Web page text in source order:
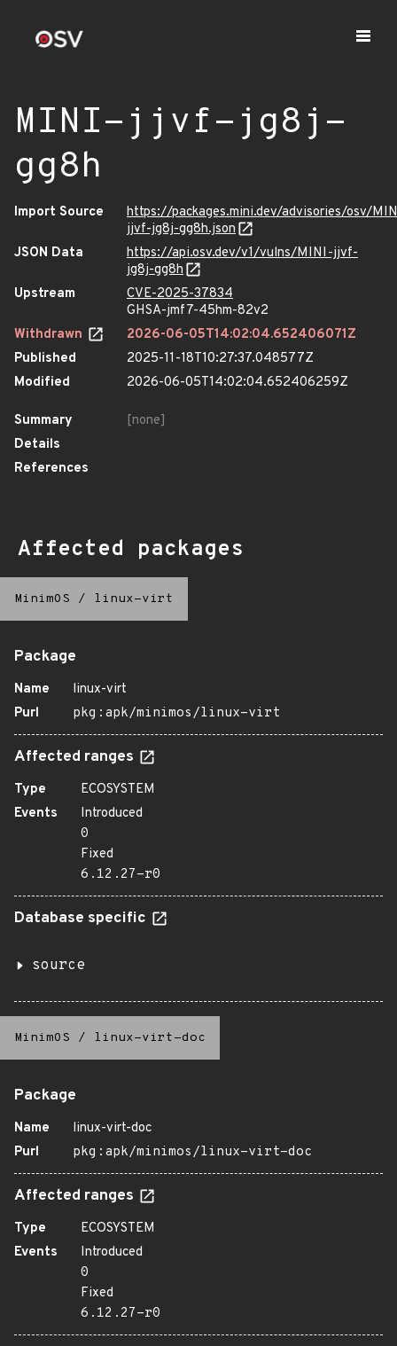
MINI-jjvf-jg8j-
gg8h
Import Source
https://packages.mini.dev/advisories/osv/
jjvf-jg8j-gg8h.json
JSON Data
https://api.osv.dev/v1/vulns/MINI-jjvf-
jg8j-gg8h
Upstream
CVE-2025-37834
GHSA-jmf7-45hm-82v2
Withdrawn
2026-06-05T14:02:04.652406071Z
Published
2025-11-18T10:27:37.048577Z
Modified
2026-06-05T14:02:04.652406259Z
Summary
[none]
Details
References
Affected packages
MinimOS / linux-virt
Package
Name
linux-virt
Purl
pkg:apk/minimos/linux-virt
Affected ranges
Type
ECOSYSTEM
Events
Introduced
0
Fixed
6.12.27-r0
Database specific
source
MinimOS / linux-virt-doc
Package
Name
linux-virt-doc
Purl
pkg:apk/minimos/linux-virt-doc
Affected ranges
Type
ECOSYSTEM
Events
Introduced
0
Fixed
6.12.27-r0